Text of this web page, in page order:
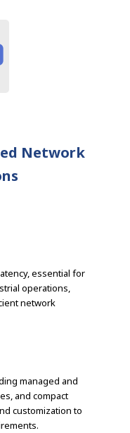
Network
essential for
operations,
network
managed and
and compact
customization to